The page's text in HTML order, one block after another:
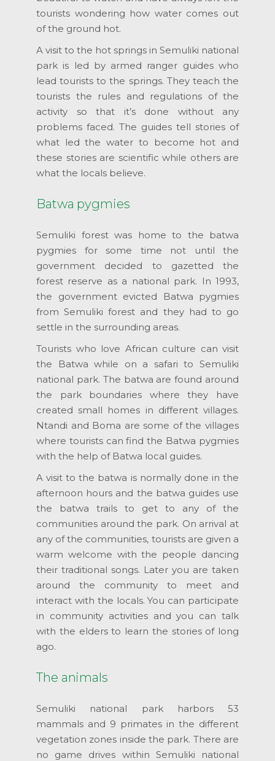
tourists wondering how water comes out
of the ground hot.
A visit to the hot springs in Semuliki national
park is led by armed ranger guides who
lead tourists to the springs. They teach the
tourists the rules and regulations of the
activity so that it’s done without any
problems faced. The guides tell stories of
what led the water to become hot and
these stories are scientific while others are
what the locals believe.
Batwa pygmies
Semuliki forest was home to the batwa
pygmies for some time not until the
government decided to gazetted the
forest reserve as a national park. In 1993,
the government evicted Batwa pygmies
from Semuliki forest and they had to go
settle in the surrounding areas.
Tourists who love African culture can visit
the Batwa while on a safari to Semuliki
national park. The batwa are found around
the park boundaries where they have
created small homes in different villages.
Ntandi and Boma are some of the villages
where tourists can find the Batwa pygmies
with the help of Batwa local guides.
A visit to the batwa is normally done in the
afternoon hours and the batwa guides use
the batwa trails to get to any of the
communities around the park. On arrival at
any of the communities, tourists are given a
warm welcome with the people dancing
their traditional songs. Later you are taken
around the community to meet and
interact with the locals. You can participate
in community activities and you can talk
with the elders to learn the stories of long
ago.
The animals
Semuliki national park harbors 53
mammals and 9 primates in the different
vegetation zones inside the park. There are
no game drives within Semuliki national